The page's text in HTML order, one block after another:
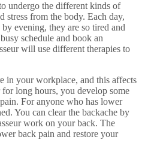
undergo the different kinds of
stress from the body. Each day,
evening, they are so tired and
schedule and book an
will use different therapies to
in your workplace, and this affects
long hours, you develop some
For anyone who has lower
You can clear the backache by
work on your back. The
back pain and restore your